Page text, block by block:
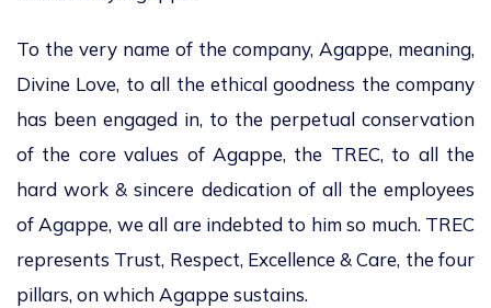
To the very name of the company, Agappe, meaning,
Divine Love, to all the ethical goodness the company
has been engaged in, to the perpetual conservation
of the core values of Agappe, the TREC, to all the
hard work & sincere dedication of all the employees
of Agappe, we all are indebted to him so much. TREC
represents Trust, Respect, Excellence & Care, the four
pillars, on which Agappe sustains.